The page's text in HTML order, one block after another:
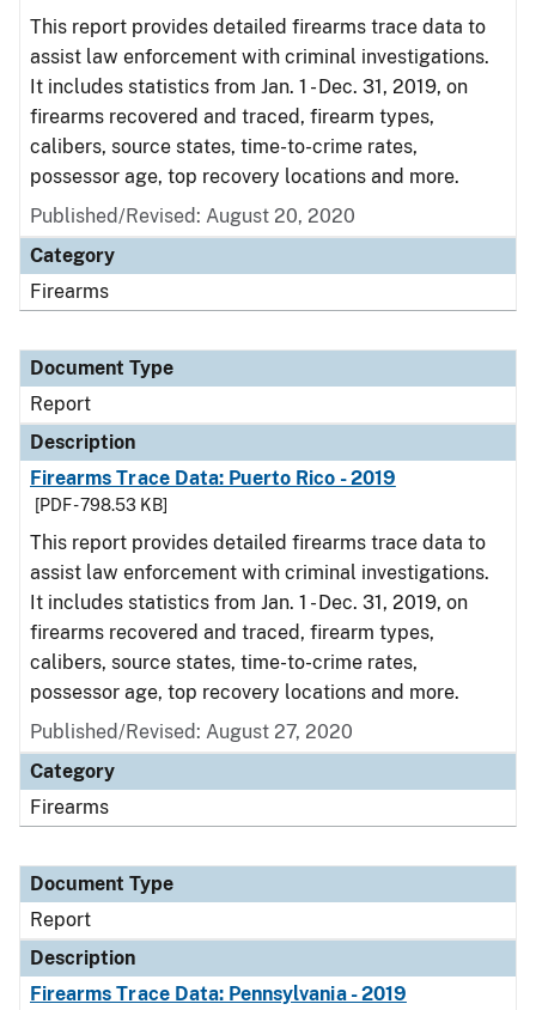
This report provides detailed firearms trace data to
assist law enforcement with criminal investigations.
It includes statistics from Jan. 1 - Dec. 31, 2019, on
firearms recovered and traced, firearm types,
calibers, source states, time-to-crime rates,
possessor age, top recovery locations and more.
Published/Revised: August 20, 2020
Category
Firearms
Document Type
Report
Description
Firearms Trace Data: Puerto Rico - 2019
[PDF - 798.53 KB]
This report provides detailed firearms trace data to
assist law enforcement with criminal investigations.
It includes statistics from Jan. 1 - Dec. 31, 2019, on
firearms recovered and traced, firearm types,
calibers, source states, time-to-crime rates,
possessor age, top recovery locations and more.
Published/Revised: August 27, 2020
Category
Firearms
Document Type
Report
Description
Firearms Trace Data: Pennsylvania - 2019